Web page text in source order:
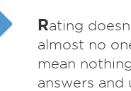
Rating
almost no
mean
answers